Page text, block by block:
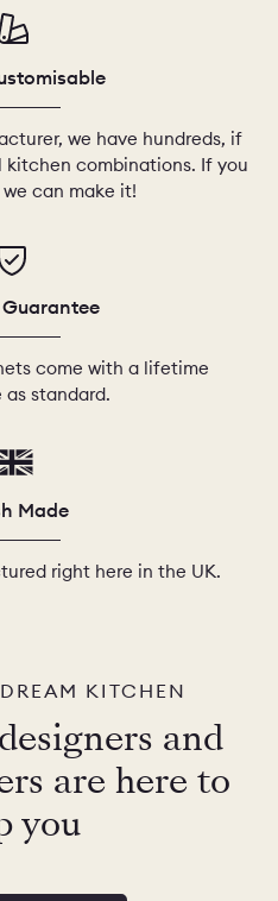
we have hundreds, if
combinations. If you
can make it!
come with a lifetime
standard.
Made
right here in the UK.
KITCHEN
and
are here to
you